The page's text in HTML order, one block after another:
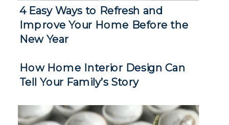
4 Easy Ways to Refresh and
Improve Your Home Before the
New Year
How Home Interior Design Can
Tell Your Family’s Story